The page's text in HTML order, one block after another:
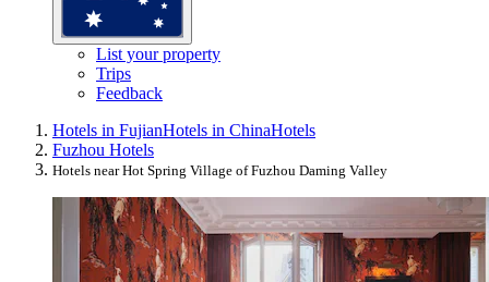
List your property
Trips
Feedback
Hotels in FujianHotels in ChinaHotels
Fuzhou Hotels
Hotels near Hot Spring Village of Fuzhou Daming Valley